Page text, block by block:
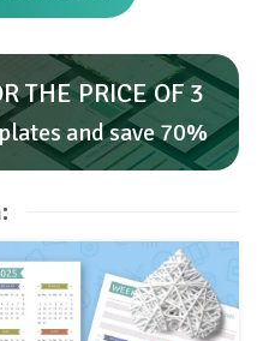
THE PRICE OF 3
and save 70%